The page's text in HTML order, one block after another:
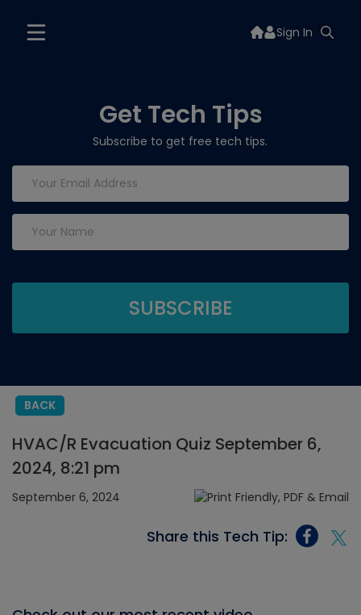
Sign In
Get Tech Tips
Subscribe to get free tech tips.
BACK
HVAC/R Evacuation Quiz September 6,
2024, 8:21 pm
September 6, 2024
Share this Tech Tip: